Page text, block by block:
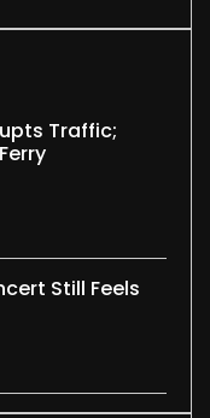
Traffic;
Still Feels